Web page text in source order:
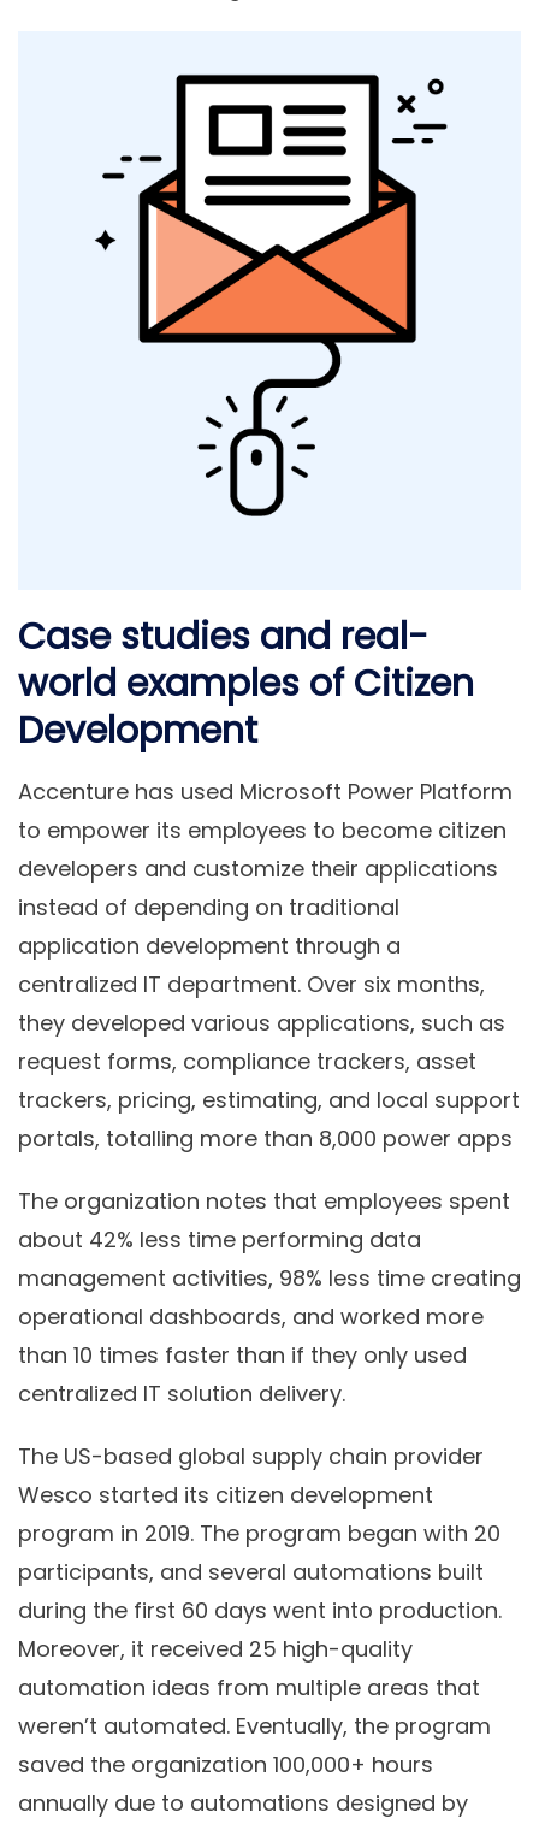
Case studies and real-
world examples of Citizen
Development
Accenture has used Microsoft Power Platform
to empower its employees to become citizen
developers and customize their applications
instead of depending on traditional
application development through a
centralized IT department. Over six months,
they developed various applications, such as
request forms, compliance trackers, asset
trackers, pricing, estimating, and local support
portals, totalling more than 8,000 power apps
The organization notes that employees spent
about 42% less time performing data
management activities, 98% less time creating
operational dashboards, and worked more
than 10 times faster than if they only used
centralized IT solution delivery.
The US-based global supply chain provider
Wesco started its citizen development
program in 2019. The program began with 20
participants, and several automations built
during the first 60 days went into production.
Moreover, it received 25 high-quality
automation ideas from multiple areas that
weren’t automated. Eventually, the program
saved the organization 100,000+ hours
annually due to automations designed by